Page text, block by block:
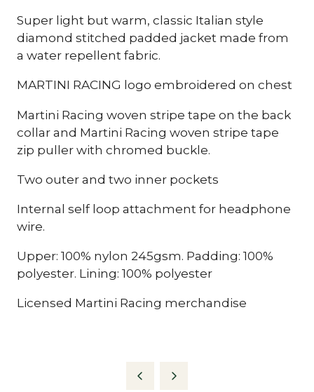
Super light but warm, classic Italian style
diamond stitched padded jacket made from
a water repellent fabric.
MARTINI RACING logo embroidered on chest
Martini Racing woven stripe tape on the back
collar and Martini Racing woven stripe tape
zip puller with chromed buckle.
Two outer and two inner pockets
Internal self loop attachment for headphone
wire.
Upper: 100% nylon 245gsm. Padding: 100%
polyester. Lining: 100% polyester
Licensed Martini Racing merchandise